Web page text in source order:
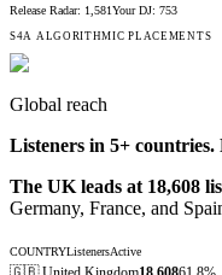
Release Radar: 1,581Your DJ: 753
S4A ALGORITHMIC PLACEMENTS
Global reach
Listeners in 5+ countries.
The UK leads at 18,608
Germany, France, and
COUNTRYListenersActive